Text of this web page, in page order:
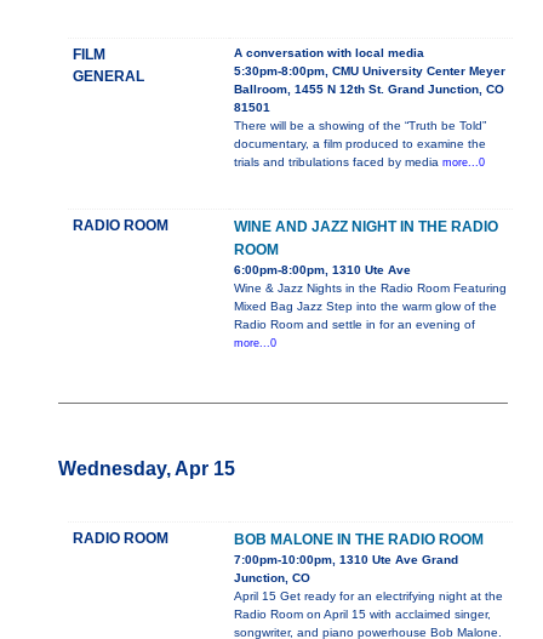
FILM
GENERAL
A conversation with local media
5:30pm-8:00pm, CMU University Center Meyer
Ballroom, 1455 N 12th St. Grand Junction, CO
81501
There will be a showing of the “Truth be Told”
documentary, a film produced to examine the
trials and tribulations faced by media more...0
RADIO ROOM
WINE AND JAZZ NIGHT IN THE RADIO
ROOM
6:00pm-8:00pm, 1310 Ute Ave
Wine & Jazz Nights in the Radio Room Featuring
Mixed Bag Jazz Step into the warm glow of the
Radio Room and settle in for an evening of
more...0
Wednesday, Apr 15
RADIO ROOM BOB MALONE IN THE RADIO ROOM
7:00pm-10:00pm, 1310 Ute Ave Grand
Junction, CO
April 15 Get ready for an electrifying night at the
Radio Room on April 15 with acclaimed singer,
songwriter, and piano powerhouse Bob Malone.